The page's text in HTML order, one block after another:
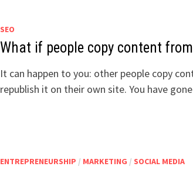
SEO
What if people copy content
It can happen to you: other people copy
republish it on their own site. You have
ENTREPRENEURSHIP / MARKETING / SOCIAL MEDIA